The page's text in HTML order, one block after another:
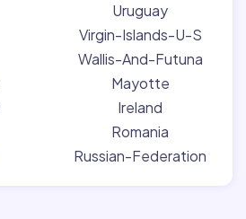
Uruguay
Virgin-Islands-U-S
Wallis-And-Futuna
Mayotte
Ireland
Romania
Russian-Federation